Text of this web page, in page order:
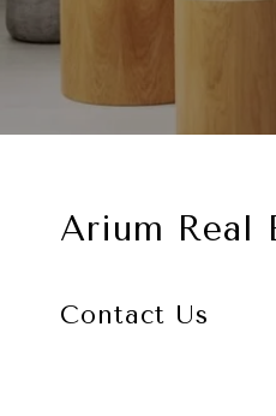
Arium Real
Contact Us